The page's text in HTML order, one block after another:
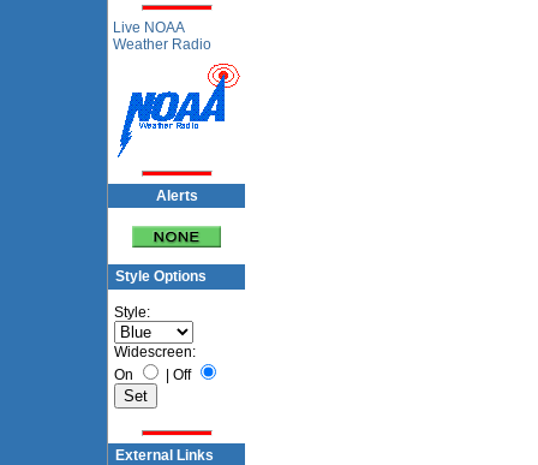
Live NOAA
Weather Radio
Alerts
Style Options
Style:
Widescreen:
On
| Off
External Links